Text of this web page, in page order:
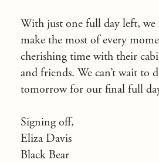
With just one full day left,
make the most of every
cherishing time with their
and friends. We can’t wait to
tomorrow for our final full
Signing off,
Eliza Davis
Black Bear